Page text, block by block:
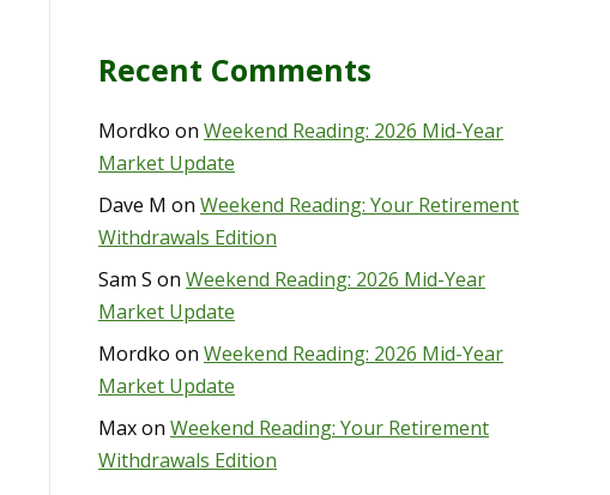
Recent Comments
Mordko on Weekend Reading: 2026 Mid-Year
Market Update
Dave M on Weekend Reading: Your Retirement
Withdrawals Edition
Sam S on Weekend Reading: 2026 Mid-Year
Market Update
Mordko on Weekend Reading: 2026 Mid-Year
Market Update
Maxon Weekend Reading: Your Retirement
Withdrawals Edition